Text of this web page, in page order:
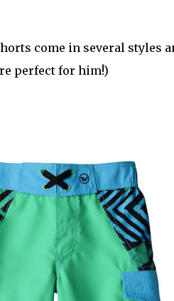
come in several styles
perfect for him!)